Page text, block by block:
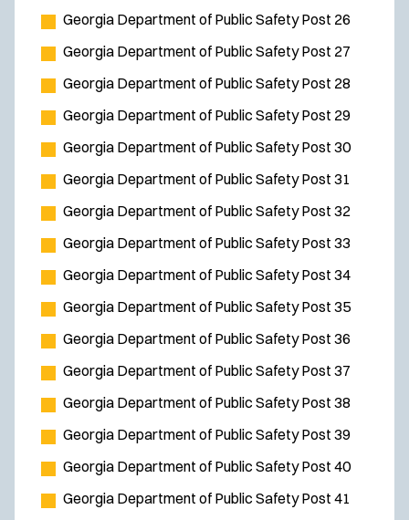
Georgia Department of Public Safety Post 26
Georgia Department of Public Safety Post 27
Georgia Department of Public Safety Post 28
Georgia Department of Public Safety Post 29
Georgia Department of Public Safety Post 30
Georgia Department of Public Safety Post 31
Georgia Department of Public Safety Post 32
Georgia Department of Public Safety Post 33
Georgia Department of Public Safety Post 34
Georgia Department of Public Safety Post 35
Georgia Department of Public Safety Post 36
Georgia Department of Public Safety Post 37
Georgia Department of Public Safety Post 38
Georgia Department of Public Safety Post 39
Georgia Department of Public Safety Post 40
Georgia Department of Public Safety Post 41